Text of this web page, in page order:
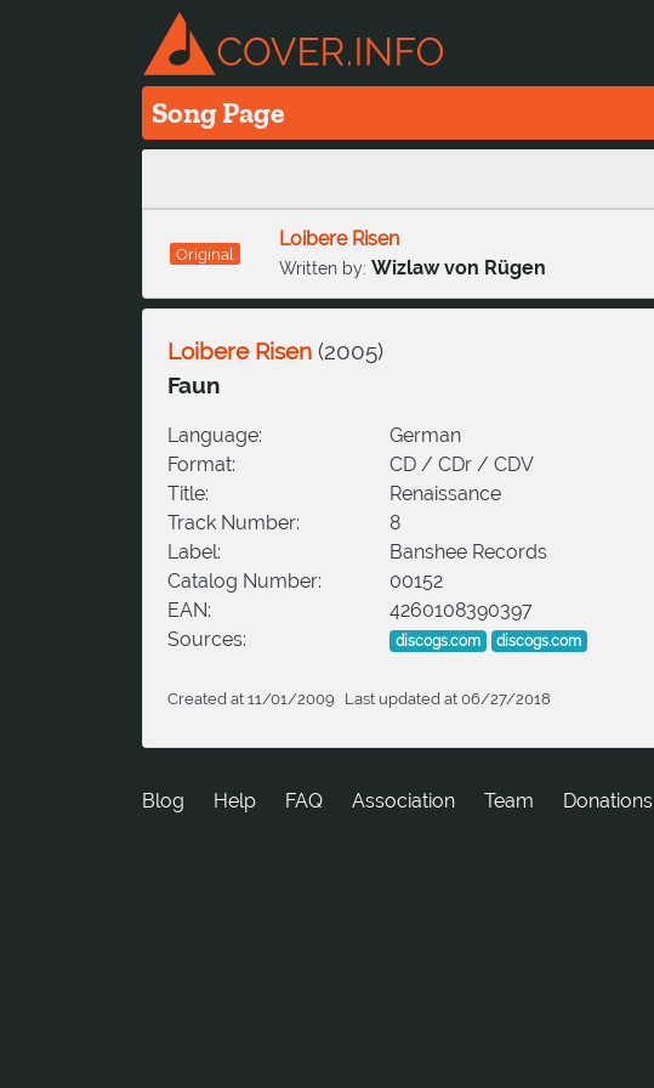
Song Page
Original
Loibere Risen
Written by: Wizlaw von Rügen
Loibere Risen (2005)
Faun
Language:
German
Format:
CD / CDr / CDV
Title:
Renaissance
Track Number:
8
Label:
Banshee Records
Catalog Number:
00152
EAN:
4260108390397
Sources:
discogs.com discogs.com
Created at 11/01/2009 Last updated at 06/27/2018
Blog Help FAQ Association Team Donations